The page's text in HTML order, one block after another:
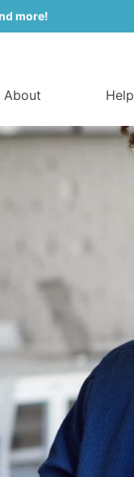
more!
About Help